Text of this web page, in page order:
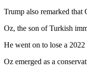
Trump also remarked that
Oz, the son of Turkish
He went on to lose a 2022
Oz emerged as a